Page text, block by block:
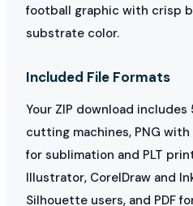
football graphic with crisp
substrate color.
Included File Formats
Your ZIP download includes
cutting machines, PNG
for sublimation and PLT
Illustrator, CorelDraw and
Silhouette users, and PDF